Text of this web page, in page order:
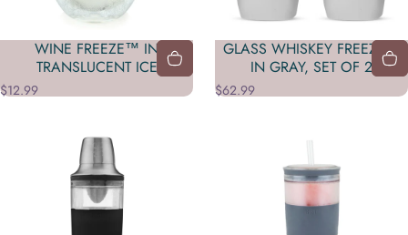
WINE FREEZE™ IN
TRANSLUCENT ICE
$12.99
GLASS WHISKEY FREEZE™
IN GRAY, SET OF 2
$62.99